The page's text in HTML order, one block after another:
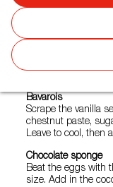
Sorbet
Preparation
Bavarois
Scrape the vanilla
chestnut paste,
Leave to cool, then
Chocolate sponge
Beat the eggs with
size. Add in the